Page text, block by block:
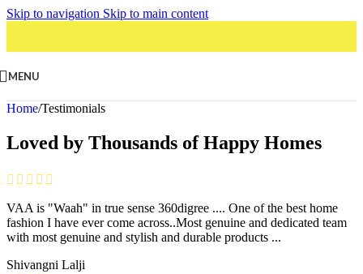
Skip to navigation Skip to main content
MENU
Home/Testimonials
Loved by Thousands of Happy Homes
VAA is "Waah" in true sense 360digree .... One of the best home
fashion I have ever come across..Most genuine and dedicated team
with most genuine and stylish and durable products ...
Shivangni Lalji